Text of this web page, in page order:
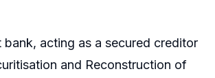
bank, acting as a secured creditor
and Reconstruction of